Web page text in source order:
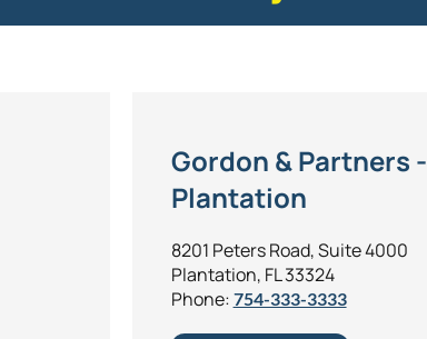
Gordon & Partners -
Plantation
8201 Peters Road, Suite 4000
Plantation, FL 33324
Phone: 754-333-3333